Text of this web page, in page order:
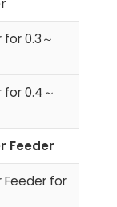
0.3～
0.4～
Feeder
Feeder for